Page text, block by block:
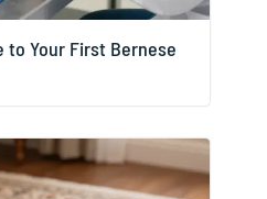
to Your First Bernese